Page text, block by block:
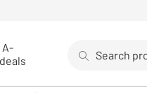
A-
Use up and